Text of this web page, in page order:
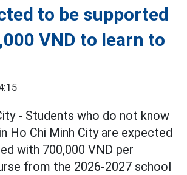
to be supported
VND to learn to
- Students who do not know
Ho Chi Minh City are expected
with 700,000 VND per
from the 2026-2027 school